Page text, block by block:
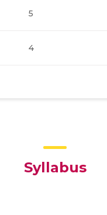
5
4
Syllabus